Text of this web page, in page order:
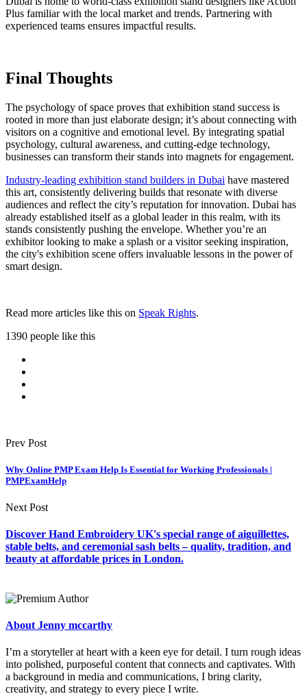
Plus familiar with the local market and trends. Partnering with
experienced teams ensures impactful results.
Final Thoughts
The psychology of space proves that exhibition stand success is
rooted in more than just elaborate design; it’s about connecting with
visitors on a cognitive and emotional level. By integrating spatial
psychology, cultural awareness, and cutting-edge technology,
businesses can transform their stands into magnets for engagement.
Industry-leading exhibition stand builders in Dubai have mastered
this art, consistently delivering builds that resonate with diverse
audiences and reflect the city’s reputation for innovation. Dubai has
already established itself as a global leader in this realm, with its
stands consistently pushing the envelope. Whether you’re an
exhibitor looking to make a splash or a visitor seeking inspiration,
the city's exhibition scene offers invaluable lessons in the power of
smart design.
Read more articles like this on Speak Rights.
1390 people like this
Prev Post
Why Online PMP Exam Help Is Essential for Working Professionals |
PMPExamHelp
Next Post
Discover Hand Embroidery UK's special range of aiguillettes,
stable belts, and ceremonial sash belts – quality, tradition, and
beauty at affordable prices in London.
About Jenny mccarthy
I’m a storyteller at heart with a keen eye for detail. I turn rough ideas
into polished, purposeful content that connects and captivates. With
a background in media and communications, I bring clarity,
creativity, and strategy to every piece I write.